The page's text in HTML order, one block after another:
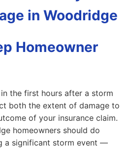
in Woodridge
Homeowner
the first hours after a storm
both the extent of damage to
of your insurance claim.
homeowners should do
a significant storm event —